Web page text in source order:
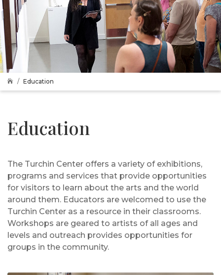
 Education
Education
The Turchin Center offers a variety of exhibitions,
programs and services that provide opportunities
for visitors to learn about the arts and the world
around them. Educators are welcomed to use the
Turchin Center as a resource in their classrooms.
Workshops are geared to artists of all ages and
levels and outreach provides opportunities for
groups in the community.